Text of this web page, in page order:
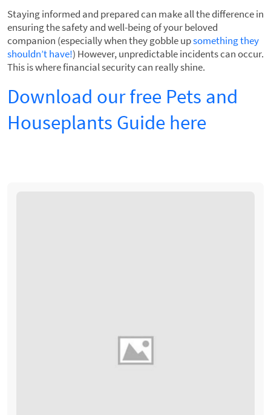
Staying informed and prepared can make all the difference in
ensuring the safety and well-being of your beloved
companion (especially when they gobble upsomething they
shouldn’t have!) However, unpredictable incidents can occur.
This is where financial security can really shine.
Download our free Pets and
Houseplants Guide here